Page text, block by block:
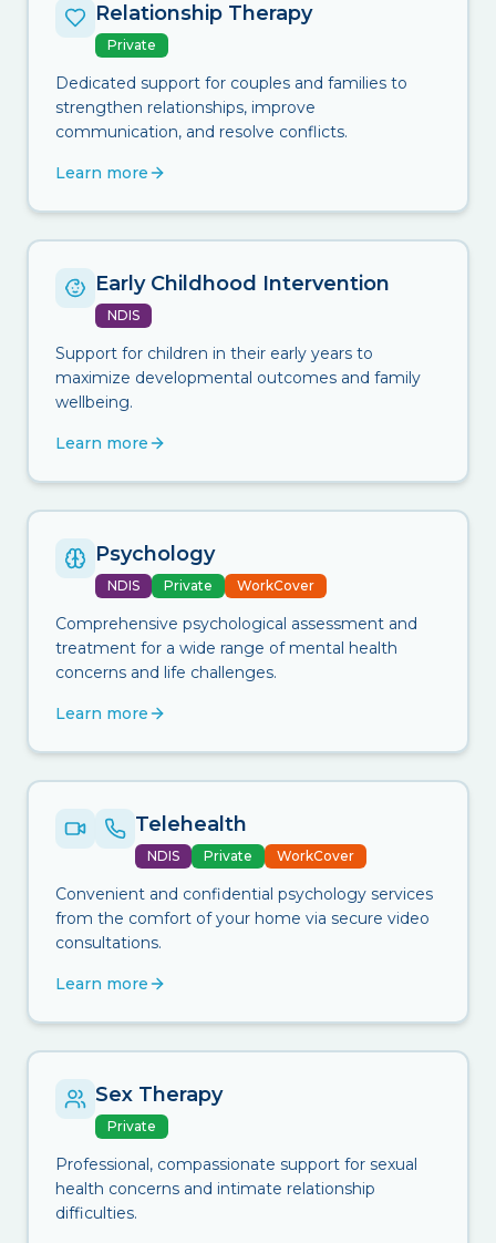
Relationship Therapy
Private
Dedicated support for couples and families to
strengthen relationships, improve
communication, and resolve conflicts.
Learn more
Early Childhood Intervention
NDIS
Support for children in their early years to
maximize developmental outcomes and family
wellbeing.
Learn more
Psychology
NDIS Private WorkCover
Comprehensive psychological assessment and
treatment for a wide range of mental health
concerns and life challenges.
Learn more
Telehealth
NDIS Private WorkCover
Convenient and confidential psychology services
from the comfort of your home via secure video
consultations.
Learn more
Sex Therapy
Private
Professional, compassionate support for sexual
health concerns and intimate relationship
difficulties.